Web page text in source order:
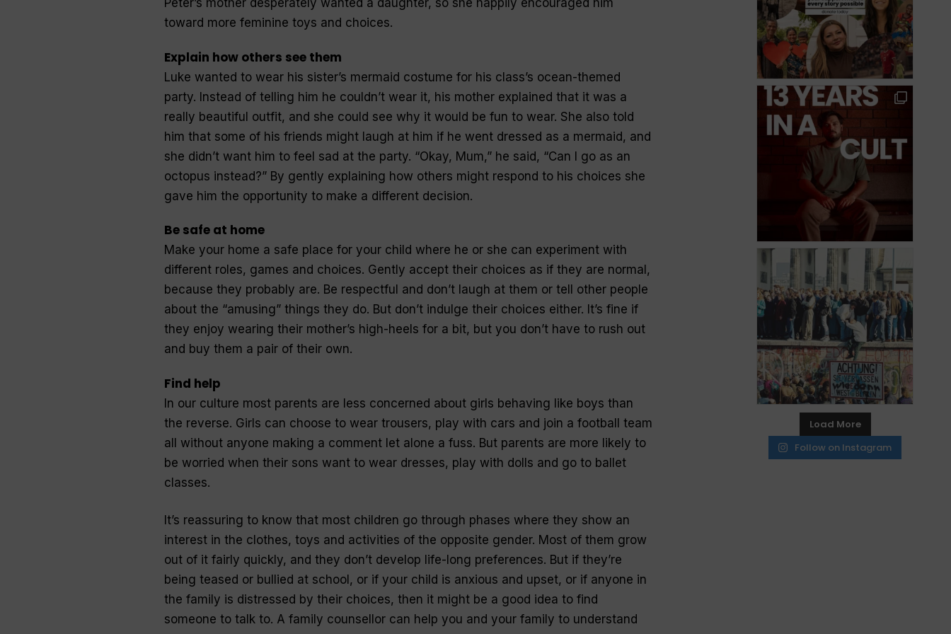
Peter’s mother desperately wanted a daughter, so she happily encouraged him
toward more feminine toys and choices.
Explain how others see them
Luke wanted to wear his sister’s mermaid costume for his class’s ocean-themed
party. Instead of telling him he couldn’t wear it, his mother explained that it was a
really beautiful outfit, and she could see why it would be fun to wear. She also told
him that some of his friends might laugh at him if he went dressed as a mermaid, and
she didn’t want him to feel sad at the party. “Okay, Mum,” he said, “Can I go as an
octopus instead?” By gently explaining how others might respond to his choices she
gave him the opportunity to make a different decision.
Be safe at home
Make your home a safe place for your child where he or she can experiment with
different roles, games and choices. Gently accept their choices as if they are normal,
because they probably are. Be respectful and don’t laugh at them or tell other people
about the “amusing” things they do. But don’t indulge their choices either. It’s fine if
they enjoy wearing their mother’s high-heels for a bit, but you don’t have to rush out
and buy them a pair of their own.
Find help
In our culture most parents are less concerned about girls behaving like boys than
the reverse. Girls can choose to wear trousers, play with cars and join a football team
all without anyone making a comment let alone a fuss. But parents are more likely to
be worried when their sons want to wear dresses, play with dolls and go to ballet
classes.
It’s reassuring to know that most children go through phases where they show an
interest in the clothes, toys and activities of the opposite gender. Most of them grow
out of it fairly quickly, and they don’t develop life-long preferences. But if they’re
being teased or bullied at school, or if your child is anxious and upset, or if anyone in
the family is distressed by their choices, then it might be a good idea to find
someone to talk to. A family counsellor can help you and your family to understand
Load More
Follow on Instagram